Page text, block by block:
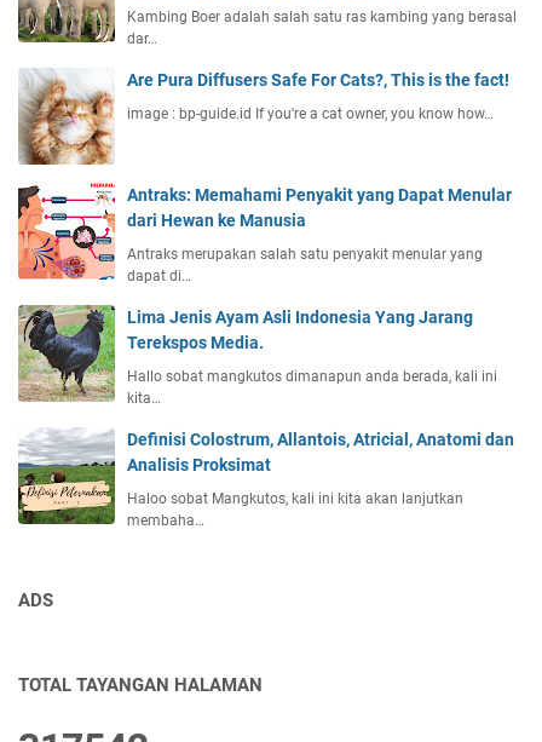
Kambing Boer adalah salah satu ras kambing yang berasal
dar…
Are Pura Diffusers Safe For Cats?, This is the fact!
image : bp-guide.id If you're a cat owner, you know how…
Antraks: Memahami Penyakit yang Dapat Menular
dari Hewan ke Manusia
Antraks merupakan salah satu penyakit menular yang
dapat di…
Lima Jenis Ayam Asli Indonesia Yang Jarang
Terekspos Media.
Hallo sobat mangkutos dimanapun anda berada, kali ini
kita…
Definisi Colostrum, Allantois, Atricial, Anatomi dan
Analisis Proksimat
Haloo sobat Mangkutos, kali ini kita akan lanjutkan
membaha…
ADS
TOTAL TAYANGAN HALAMAN